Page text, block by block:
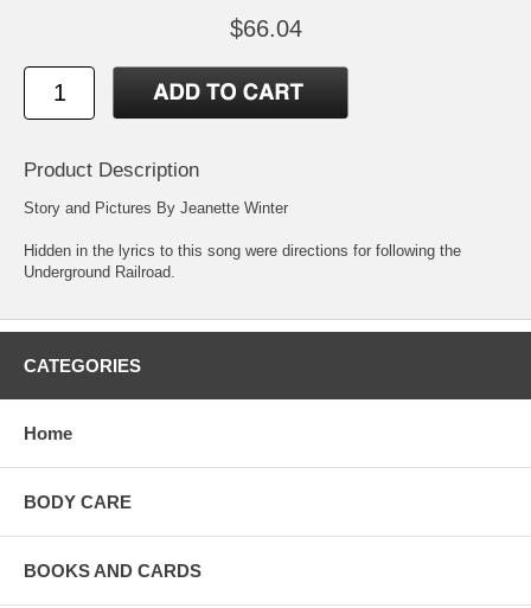
$66.04
Product Description
Story and Pictures By Jeanette Winter
Hidden in the lyrics to this song were directions for following the
Underground Railroad.
CATEGORIES
Home
BODY CARE
BOOKS AND CARDS